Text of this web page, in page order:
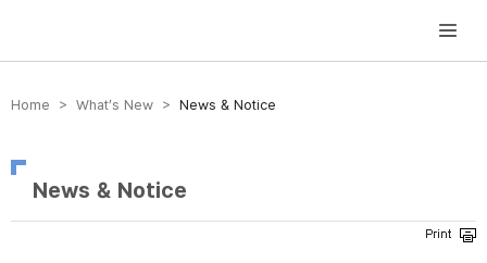
방송미디어통신위원회 Korea Media and Communications Commission
Home > What’s New > News & Notice
News & Notice